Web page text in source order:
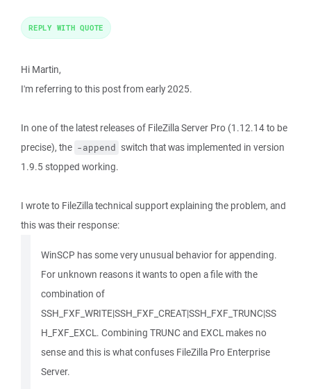
Hi Martin,
I'm referring to this post from early 2025.
In one of the latest releases of FileZilla Server Pro (1.12.14 to be
precise), the -append switch that was implemented in version
1.9.5 stopped working.
I wrote to FileZilla technical support explaining the problem, and
this was their response:
WinSCP has some very unusual behavior for appending.
For unknown reasons it wants to open a file with the
combination of
SSH_FXF_WRITE|SSH_FXF_CREAT|SSH_FXF_TRUNC|SS
H_FXF_EXCL. Combining TRUNC and EXCL makes no
sense and this is what confuses FileZilla Pro Enterprise
Server.
REPLY WITH QUOTE